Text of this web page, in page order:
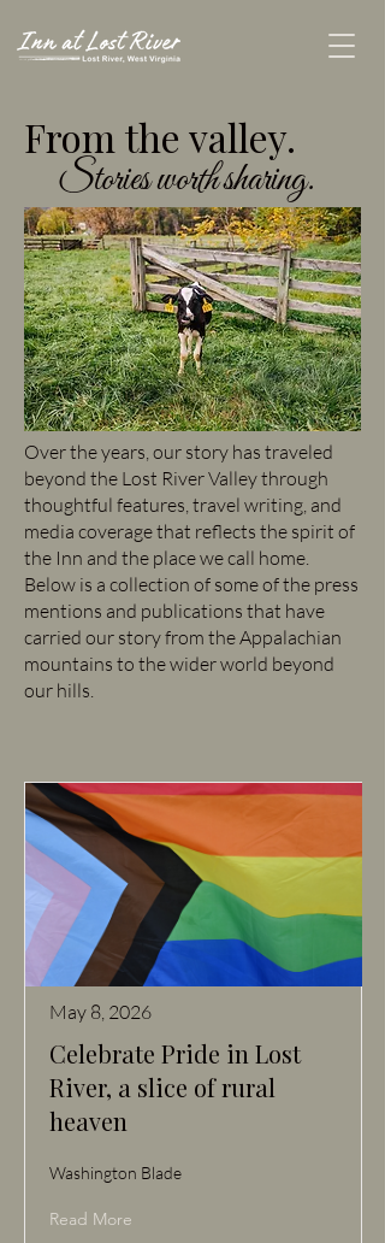
From the valley.
Stories worth sharing.
Over the years, our story has traveled
beyond the Lost River Valley through
thoughtful features, travel writing, and
media coverage that reflects the spirit of
the Inn and the place we call home.
Below is a collection of some of the press
mentions and publications that have
carried our story from the Appalachian
mountains to the wider world beyond
our hills.
May 8, 2026
Celebrate Pride in Lost
River, a slice of rural
heaven
Washington Blade
Read More